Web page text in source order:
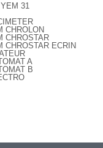
31
CHROLON
CHROSTAR
CHROSTAR ECRIN
A
B
STANDART
TYP 56
PROFESSIONNAL